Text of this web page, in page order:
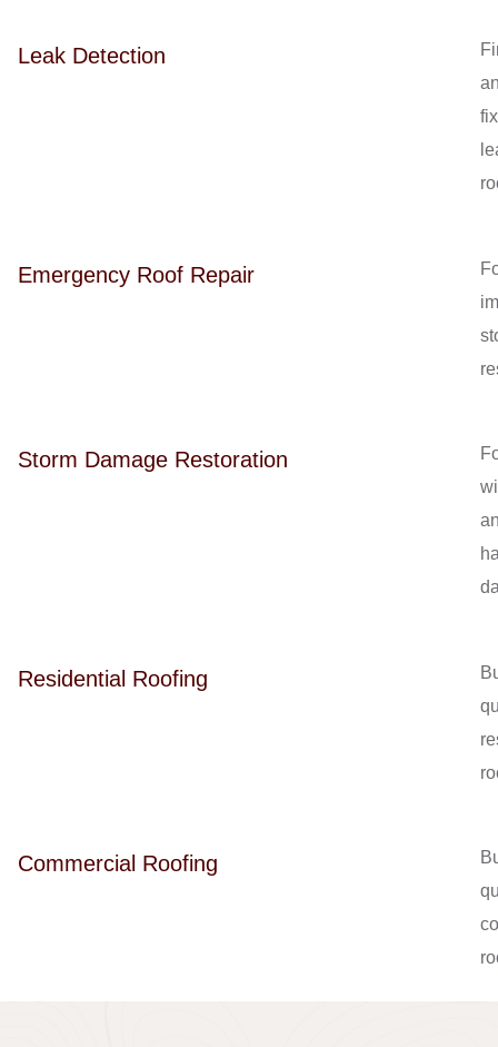
Leak Detection
Emergency Roof Repair
Storm Damage Restoration
Residential Roofing
Commercial Roofing